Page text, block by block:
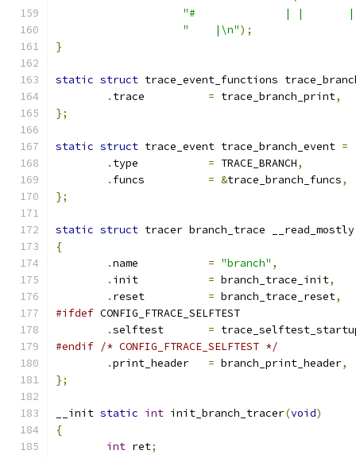
"#              | |
"    |\n");
}
static struct trace_event_functions
.
= trace_branch_print,
};
static struct trace_event trace_branch_event =
.
= TRACE_BRANCH,
.
= &trace_branch_funcs,
};
static struct tracer branch_trace
{
.
= "branch" ,
.
= branch_trace_init,
.
= branch_trace_reset,
#ifdef CONFIG_FTRACE_SELFTEST
.
=
#endif /* CONFIG_FTRACE_SELFTEST */
.
= branch_print_header,
};
__init static int init_branch_tracer(void)
{
int ret;